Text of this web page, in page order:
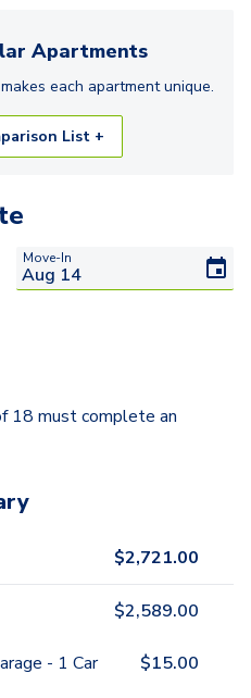
Apartments
each apartmentunique.
List +
Move-In
18 must complete an
$2,721.00
$2,589.00
- 1 Car $15.00